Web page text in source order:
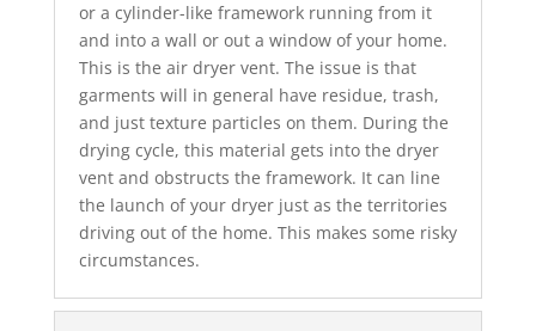
or a cylinder-like framework running from it
and into a wall or out a window of your home.
This is the air dryer vent. The issue is that
garments will in general have residue, trash,
and just texture particles on them. During the
drying cycle, this material gets into the dryer
vent and obstructs the framework. It can line
the launch of your dryer just as the territories
driving out of the home. This makes some risky
circumstances.